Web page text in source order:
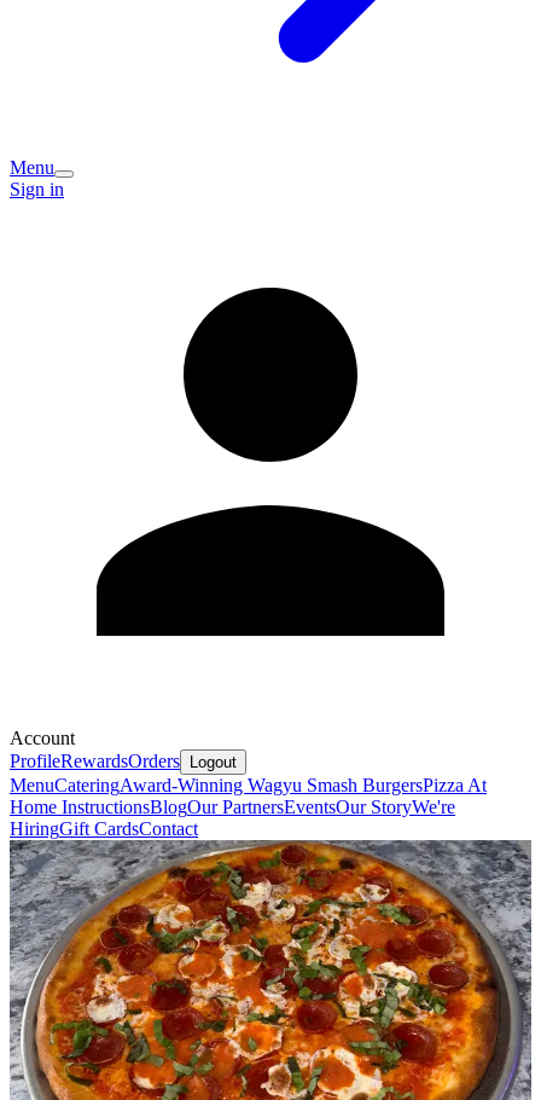
Menu
Sign in
Account
ProfileRewardsOrders Logout
MenuCateringAward-Winning Wagyu Smash BurgersPizza At
Home InstructionsBlogOur PartnersEventsOur StoryWe're
HiringGift CardsContact